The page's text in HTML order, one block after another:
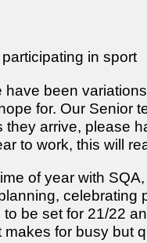
in sport
been
for. Our Senior
they arrive, please
to work, this will
of year with
celebrating
be set for 21/22
for busy but